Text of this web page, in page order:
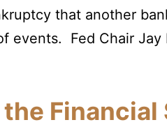
that another
events. Fed Chair
Financial